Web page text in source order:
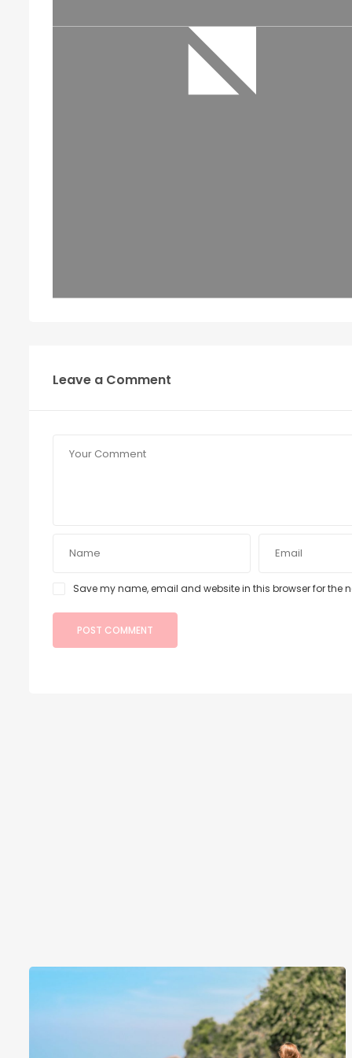
Leave a Comment
Save my name, email and website in this browser for the